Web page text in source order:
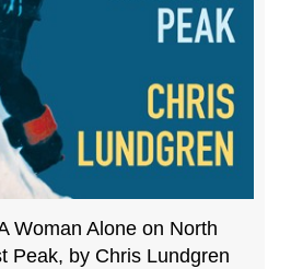
Woman Alone on North
Peak, by Chris Lundgren